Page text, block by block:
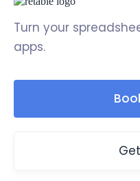
Turn your
apps.